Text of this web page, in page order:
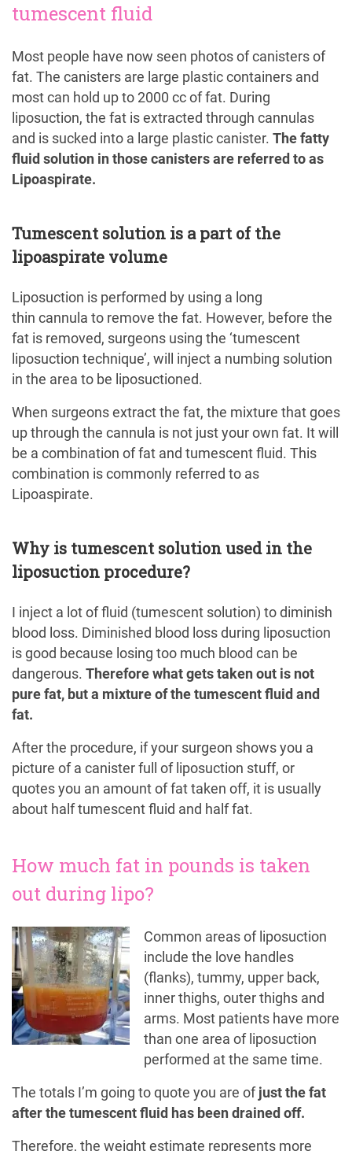
tumescent fluid
Most people have now seen photos of canisters of
fat. The canisters are large plastic containers and
most can hold up to 2000 cc of fat. During
liposuction, the fat is extracted through cannulas
and is sucked into a large plastic canister. The fatty
fluid solution in those canisters are referred to as
Lipoaspirate.
Tumescent solution is a part of the
lipoaspirate volume
Liposuction is performed by using a long
thin cannula to remove the fat. However, before the
fat is removed, surgeons using the ‘tumescent
liposuction technique’, will inject a numbing solution
in the area to be liposuctioned.
When surgeons extract the fat, the mixture that goes
up through the cannula is not just your own fat. It will
be a combination of fat and tumescent fluid. This
combination is commonly referred to as
Lipoaspirate.
Why is tumescent solution used in the
liposuction procedure?
I inject a lot of fluid (tumescent solution) to diminish
blood loss. Diminished blood loss during liposuction
is good because losing too much blood can be
dangerous. Therefore what gets taken out is not
pure fat, but a mixture of the tumescent fluid and
fat.
After the procedure, if your surgeon shows you a
picture of a canister full of liposuction stuff, or
quotes you an amount of fat taken off, it is usually
about half tumescent fluid and half fat.
How much fat in pounds is taken
out during lipo?
Common areas of liposuction
include the love handles
(flanks), tummy, upper back,
inner thighs, outer thighs and
arms. Most patients have more
than one area of liposuction
performed at the same time.
The totals I’m going to quote you are of just the fat
after the tumescent fluid has been drained off.
Therefore, the weight estimate represents more